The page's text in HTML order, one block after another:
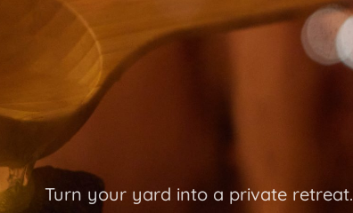
Turn your yard into a private retreat.